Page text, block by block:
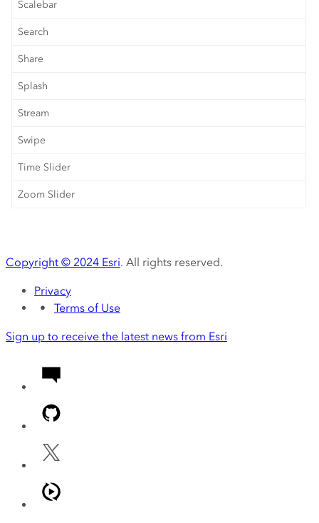
Scalebar
Search
Share
Splash
Stream
Swipe
Time Slider
Zoom Slider
Copyright © 2024 Esri. All rights reserved.
Privacy
Terms of Use
Sign up to receive the latest news from Esri